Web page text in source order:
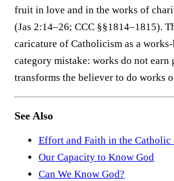
fruit in love and in the works of
(Jas 2:14–26; CCC §§1814–1815).
caricature of Catholicism as a works-
category mistake: works do not earn
transforms the believer to do works
See Also
Effort and Faith in the Catholic
Our Capacity to Know God
Can We Know God?